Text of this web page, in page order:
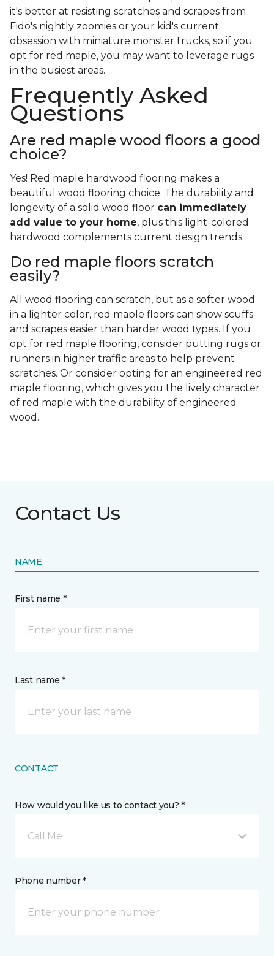
it's better at resisting scratches and scrapes from
Fido's nightly zoomies or your kid's current
obsession with miniature monster trucks, so if you
opt for red maple, you may want to leverage rugs
in the busiest areas.
Frequently Asked
Questions
Are red maple wood floors a good
choice?
Yes! Red maple hardwood flooring makes a
beautiful wood flooring choice. The durability and
longevity of a solid wood floor can immediately
add value to your home, plus this light-colored
hardwood complements current design trends.
Do red maple floors scratch
easily?
All wood flooring can scratch, but as a softer wood
in a lighter color, red maple floors can show scuffs
and scrapes easier than harder wood types. If you
opt for red maple flooring, consider putting rugs or
runners in higher traffic areas to help prevent
scratches. Or consider opting for an engineered red
maple flooring, which gives you the lively character
of red maple with the durability of engineered
wood.
Contact Us
NAME
First name *
Last name *
CONTACT
How would you like us to contact you? *
Call Me
Phone number *